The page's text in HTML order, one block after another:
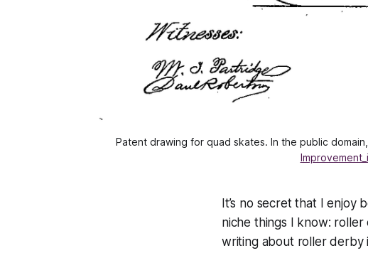
Patent drawing for quad skates. In the public
It’s no secret that I enjoy
niche things I know: roller
writing about roller derby